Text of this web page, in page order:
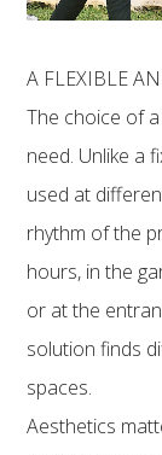
A FLEXIBLE
The choice of
need. Unlike a
used at
rhythm of the
hours, in the
or at the
solution finds
spaces.
Aesthetics